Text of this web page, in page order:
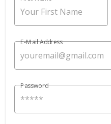
E-Mail Address
Password